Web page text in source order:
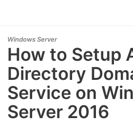
Windows Server
How to Setup
Directory
Service on
Server 2016